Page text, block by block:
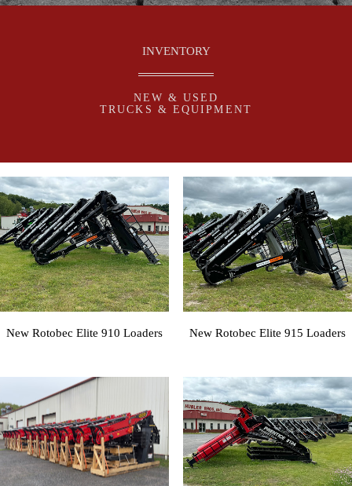
INVENTORY
NEW & USED
TRUCKS & EQUIPMENT
New Rotobec Elite 910 Loaders New Rotobec Elite 915 Loaders